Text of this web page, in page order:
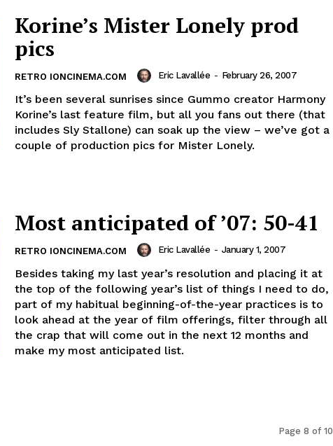
Korine’s Mister Lonely prod
pics
RETRO IONCINEMA.COM Eric Lavallée - February 26, 2007
It’s been several sunrises since Gummo creator Harmony
Korine’s last feature film, but all you fans out there (that
includes Sly Stallone) can soak up the view – we’ve got a
couple of production pics for Mister Lonely.
Most anticipated of ’07: 50-41
RETRO IONCINEMA.COM Eric Lavallée - January 1, 2007
Besides taking my last year’s resolution and placing it at
the top of the following year’s list of things I need to do,
part of my habitual beginning-of-the-year practices is to
look ahead at the year of film offerings, filter through all
the crap that will come out in the next 12 months and
make my most anticipated list.
Page 8 of 10